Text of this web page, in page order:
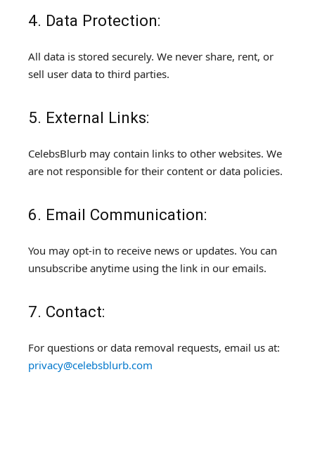
4. Data Protection:
All data is stored securely. We never share, rent, or
sell user data to third parties.
5. External Links:
CelebsBlurb may contain links to other websites. We
are not responsible for their content or data policies.
6. Email Communication:
You may opt-in to receive news or updates. You can
unsubscribe anytime using the link in our emails.
7. Contact:
For questions or data removal requests, email us at:
privacy@celebsblurb.com